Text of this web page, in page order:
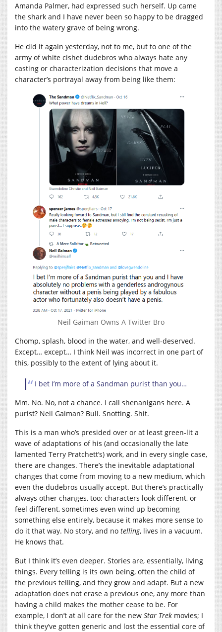
Amanda Palmer, had expressed such herself. Up came
the shark and I have never been so happy to be dragged
into the watery grave of being wrong.
He did it again yesterday, not to me, but to one of the
army of white cishet dudebros who always hate any
casting or characterization decisions that move a
character’s portrayal away from being like them:
Neil Gaiman Owns A Twitter Bro
Chomp, splash, blood in the water, and well-deserved.
Except… except… I think Neil was incorrect in one part of
this, possibly to the extent of lying about it.
I bet I’m more of a Sandman purist than you…
Mm. No. No, not a chance. I call shenanigans here. A
purist? Neil Gaiman? Bull. Snotting. Shit.
This is a man who’s presided over or at least green-lit a
wave of adaptations of his (and occasionally the late
lamented Terry Pratchett’s) work, and in every single case,
there are changes. There’s the inevitable adaptational
changes that come from moving to a new medium, which
even the dudebros usually accept. But there’s practically
always other changes, too; characters look different, or
feel different, sometimes even wind up becoming
something else entirely, because it makes more sense to
do it that way. No story, and no telling, lives in a vacuum.
He knows that.
But I think it’s even deeper. Stories are, essentially, living
things. Every telling is its own being, often the child of
the previous telling, and they grow and adapt. But a new
adaptation does not erase a previous one, any more than
having a child makes the mother cease to be. For
example, I don’t at all care for the new Star Trek movies; I
think they’ve gotten generic and lost the essential core of